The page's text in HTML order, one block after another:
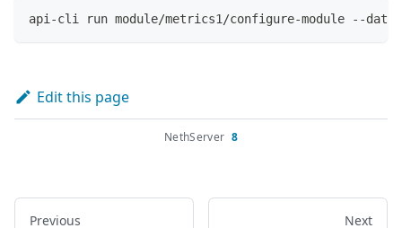
api-cli run module/metrics1/configure-module --
Edit this page
NethServer 8
Previous Next